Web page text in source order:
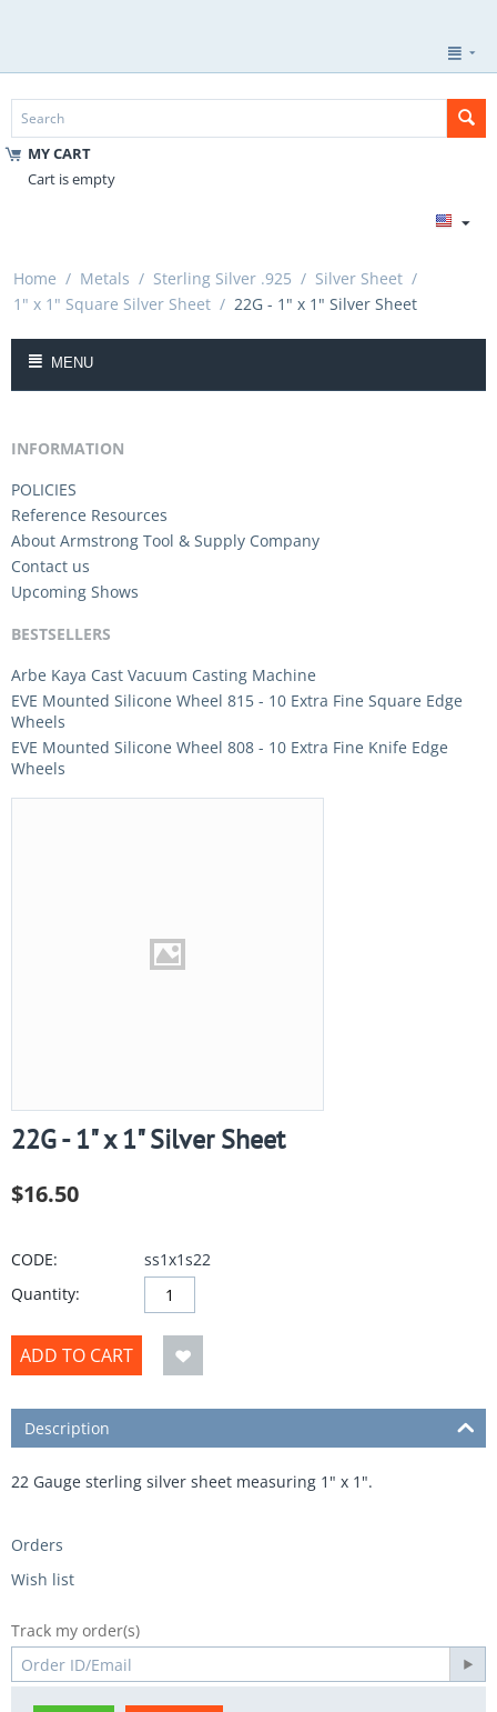
MY CART
Cart is empty
Home / Metals / Sterling Silver .925 / Silver Sheet /
1" x 1" Square Silver Sheet / 22G - 1" x 1" Silver Sheet
MENU
INFORMATION
POLICIES
Reference Resources
About Armstrong Tool & Supply Company
Contact us
Upcoming Shows
BESTSELLERS
Arbe Kaya Cast Vacuum Casting Machine
EVE Mounted Silicone Wheel 815 - 10 Extra Fine Square Edge
Wheels
EVE Mounted Silicone Wheel 808 - 10 Extra Fine Knife Edge
Wheels
22G - 1" x 1" Silver Sheet
$16.50
CODE:
ss1x1s22
Quantity:
ADD TO CART
Description
22 Gauge sterling silver sheet measuring 1" x 1".
Orders
Wish list
Track my order(s)